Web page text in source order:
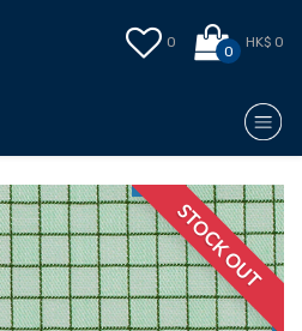
0
0
HK$ 0
STOCK OUT